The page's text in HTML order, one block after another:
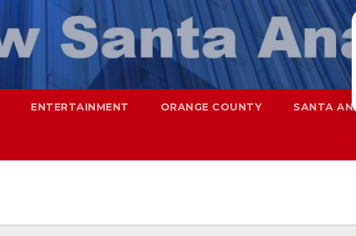
ENTERTAINMENT ORANGE COUNTY SANTA ANA